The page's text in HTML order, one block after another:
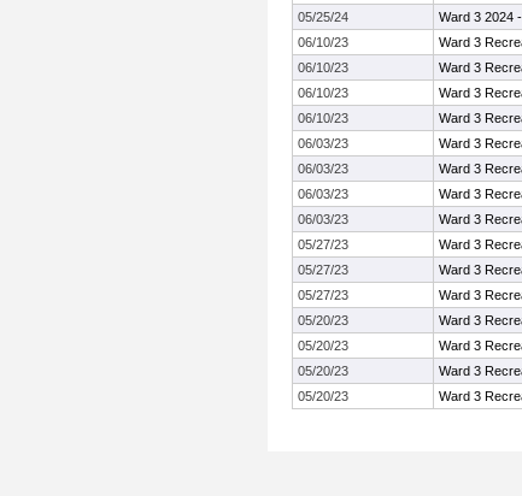
05/25/24
Ward 3 2024
06/10/23
Ward 3
06/10/23
Ward 3
06/10/23
Ward 3
06/10/23
Ward 3
06/03/23
Ward 3
06/03/23
Ward 3
06/03/23
Ward 3
06/03/23
Ward 3
05/27/23
Ward 3
05/27/23
Ward 3
05/27/23
Ward 3
05/20/23
Ward 3
05/20/23
Ward 3
05/20/23
Ward 3
05/20/23
Ward 3